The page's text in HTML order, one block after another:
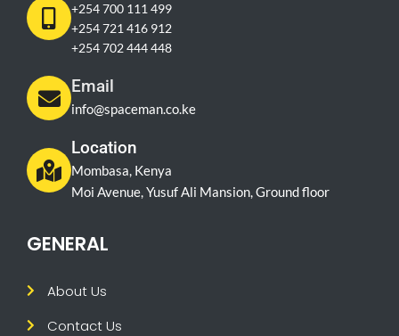
+254 700 111 499
+254 721 416 912
+254 702 444 448
Email
info@spaceman.co.ke
Location
Mombasa, Kenya
Moi Avenue, Yusuf Ali Mansion, Ground floor
GENERAL
About Us
Contact Us